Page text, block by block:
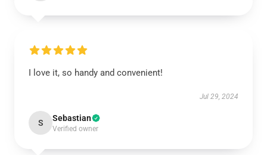
I love it, so handy and convenient!
Jul 29, 2024
S Sebastian
Verified owner